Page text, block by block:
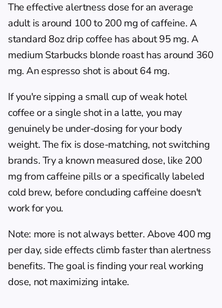
The effective alertness dose for an average
adult is around 100 to 200 mg of caffeine. A
standard 8oz drip coffee has about 95 mg. A
medium Starbucks blonde roast has around 360
mg. An espresso shot is about 64 mg.
If you're sipping a small cup of weak hotel
coffee or a single shot in a latte, you may
genuinely be under-dosing for your body
weight. The fix is dose-matching, not switching
brands. Try a known measured dose, like 200
mg from caffeine pills or a specifically labeled
cold brew, before concluding caffeine doesn't
work for you.
Note: more is not always better. Above 400 mg
per day, side effects climb faster than alertness
benefits. The goal is finding your real working
dose, not maximizing intake.